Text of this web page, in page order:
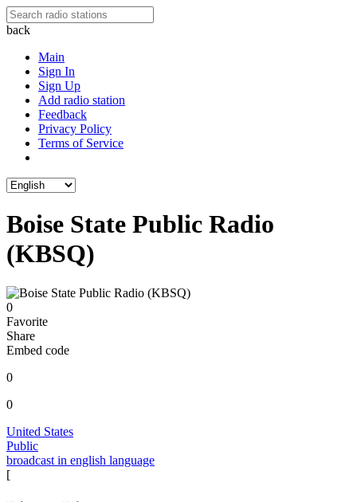
back
Main
Sign In
Sign Up
Add radio station
Feedback
Privacy Policy
Terms of Service
Boise State Public Radio
(KBSQ)
0
Favorite
Share
Embed code
0
0
United States
Public
broadcast in english language
[